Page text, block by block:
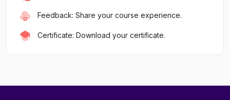
Feedback: Share your course experience.
Certificate: Download your certificate.